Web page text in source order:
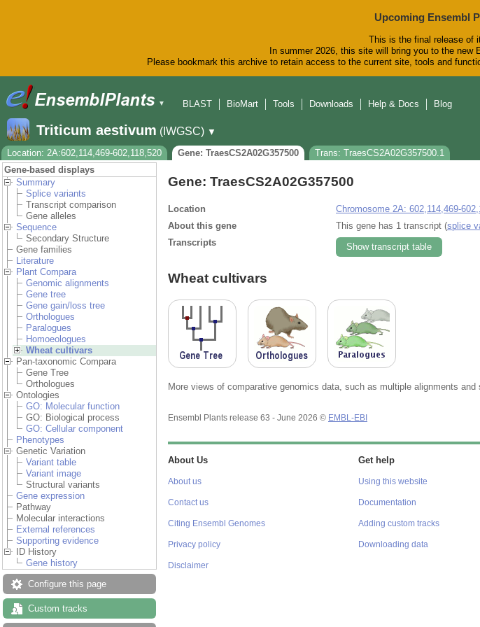
Upcoming Ensembl
This is the final release of
In summer 2026, this site will bring you to the
Please bookmark this archive to retain access to the current site, tools and
▼
BLAST
BioMart Tools Downloads Help & Docs Blog
Triticum aestivum (IWGSC) ▼
Location: 2A:602,114,469-602,118,520
Gene: TraesCS2A02G357500
Trans: TraesCS2A02G357500.1
Gene-based displays
Summary
Splice variants
Transcript comparison
Gene alleles
Sequence
Secondary Structure
Gene families
Literature
Plant Compara
Genomic alignments
Gene tree
Gene gain/loss tree
Orthologues
Paralogues
Homoeologues
Wheat cultivars
Pan-taxonomic Compara
Gene Tree
Orthologues
Ontologies
GO: Molecular function
GO: Biological process
GO: Cellular component
Phenotypes
Genetic Variation
Variant table
Variant image
Structural variants
Gene expression
Pathway
Molecular interactions
External references
Supporting evidence
ID History
Gene history
Configure this page
Custom tracks
Gene: TraesCS2A02G357500
Location Chromosome 2A: 602,114,469-
About this gene
This gene has 1 transcript (splice
Transcripts
Show transcript table
Wheat cultivars
More views of comparative genomics data, such as multiple alignments and
Ensembl Plants release 63 - June 2026 © EMBL-EBI
About Us
About us
Contact us
Citing Ensembl Genomes
Privacy policy
Disclaimer
Get help
Using this website
Documentation
Adding custom tracks
Downloading data